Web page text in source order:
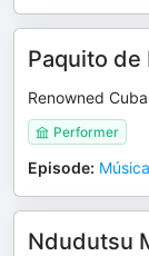
Paquito de
Renowned
Performer
Episode:
Ndudutsu